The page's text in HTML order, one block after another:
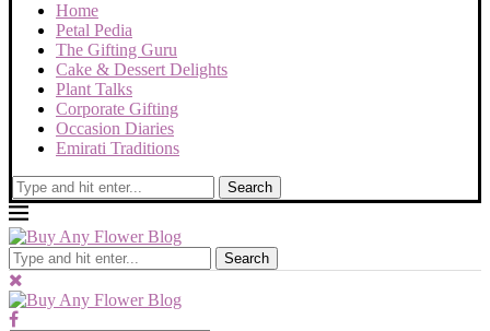
Home
Petal Pedia
The Gifting Guru
Cake & Dessert Delights
Plant Talks
Corporate Gifting
Occasion Diaries
Emirati Traditions
Search
Search